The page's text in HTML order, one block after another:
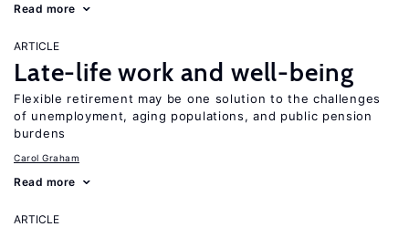
Read more
ARTICLE
Late-life work and well-being
Flexible retirement may be one solution to the challenges
of unemployment, aging populations, and public pension
burdens
Carol Graham
Read more
ARTICLE